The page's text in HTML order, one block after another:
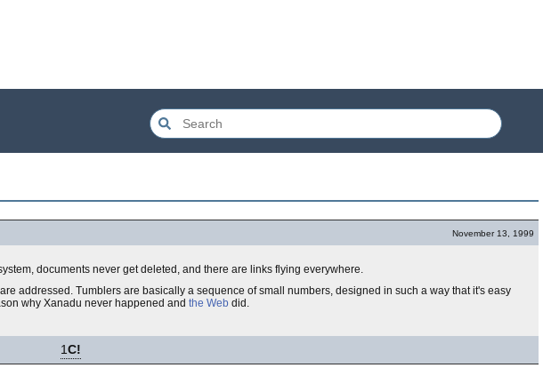
November 13, 1999
documents never get deleted, and there are links flying everywhere.
addressed. Tumblers are basically a sequence of small numbers, designed in such a way that it's easy
why Xanadu never happened and the Web did.
1C!